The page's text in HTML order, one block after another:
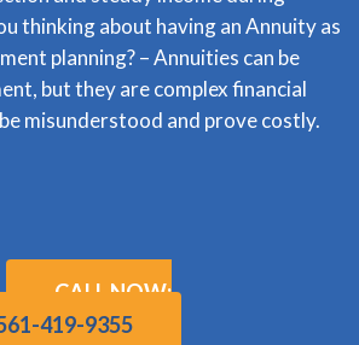
thinking about having an Annuity as
planning? – Annuities can be
but they are complex financial
misunderstood and prove costly.
CALL NOW:
419-9355